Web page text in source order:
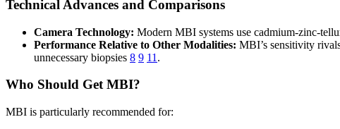
Technical Advances and Comparisons
Camera Technology: Modern MBI systems use cadmium-zinc-
Performance Relative to Other Modalities: MBI’s sensitivity
unnecessary biopsies 8 9 11 .
Who Should Get MBI?
MBI is particularly recommended for: